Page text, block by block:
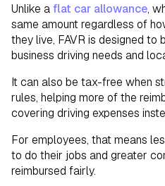
Unlike aflat car allowance,
same amount regardless of
they live, FAVR is designed
business driving needs and
It can also be tax-free when
rules, helping more of the
covering driving expenses
For employees, that means
to do their jobs and greater
reimbursed fairly.